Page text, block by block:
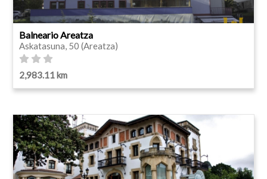
Balneario Areatza
Askatasuna, 50 (Areatza)
2,983.11 km